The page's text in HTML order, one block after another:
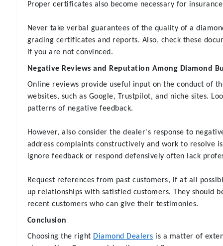
Proper certificates also become necessary for
Never take verbal guarantees of the quality of a
grading certificates and reports. Also, check these
if you are not convinced.
Negative Reviews and Reputation Among Diamond
Online reviews provide useful input on the conduct of
websites, such as Google, Trustpilot, and niche sites.
patterns of negative feedback.
However, also consider the dealer's response to
address complaints constructively and work to resolve
ignore feedback or respond defensively often lack
Request references from past customers, if at all
up relationships with satisfied customers. They should
recent customers who can give their testimonies.
Conclusion
Choosing the right Diamond Dealers is a matter of